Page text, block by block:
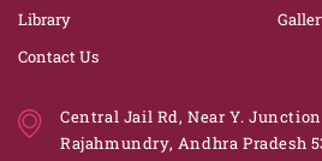
Library
Contact Us
Central Jail Rd, Near Y.
Rajahmundry, Andhra Pradesh